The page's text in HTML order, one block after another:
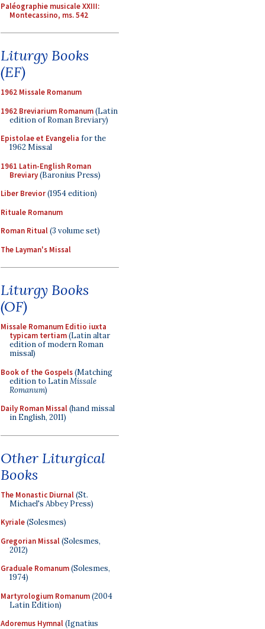
Paléographie musicale XXIII:
Montecassino, ms. 542
Liturgy Books
(EF)
1962 Missale Romanum
1962 Breviarium Romanum(Latin
edition of Roman Breviary)
Epistolae et Evangelia for the
1962 Missal
1961 Latin-English Roman
Breviary(Baronius Press)
Liber Brevior(1954 edition)
Rituale Romanum
Roman Ritual(3 volume set)
The Layman's Missal
Liturgy Books
(OF)
Missale Romanum Editio iuxta
typicam tertiam(Latin altar
edition of modern Roman
missal)
Book of the Gospels(Matching
edition to LatinMissale
Romanum)
Daily Roman Missal(hand missal
in English, 2011)
Other Liturgical
Books
The Monastic Diurnal(St.
Michael's Abbey Press)
Kyriale(Solesmes)
Gregorian Missal(Solesmes,
2012)
Graduale Romanum(Solesmes,
1974)
Martyrologium Romanum(2004
Latin Edition)
Adoremus Hymnal(Ignatius